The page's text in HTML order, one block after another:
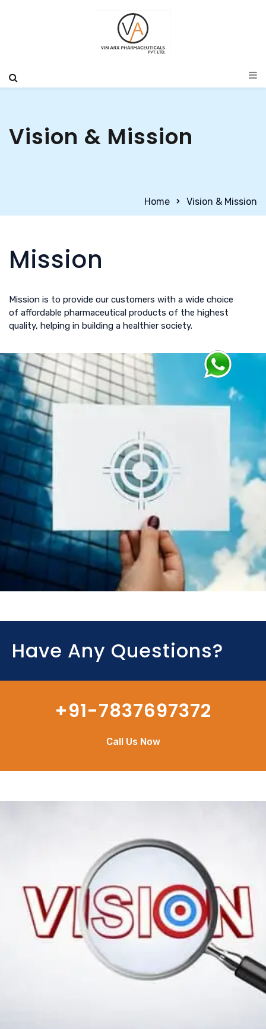
Vision & Mission
Home Vision & Mission
Mission
Mission is to provide our customers with a wide choice
of affordable pharmaceutical products of the highest
quality, helping in building a healthier society.
Have Any Questions?
+91-7837697372
Call Us Now